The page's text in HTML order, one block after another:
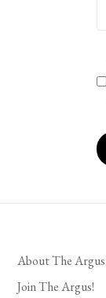
About The Argus
Join The Argus!